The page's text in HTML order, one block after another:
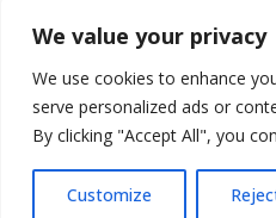
We value your privacy
We use cookies to enhance
serve personalized ads or
By clicking "Accept All", you
Customize
Copyright © 2043 | Web